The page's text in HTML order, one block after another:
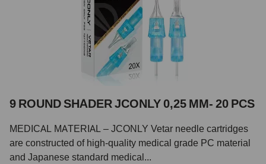
9 ROUND SHADER JCONLY 0,25 MM- 20 PCS
MEDICAL MATERIAL – JCONLY Vetar needle cartridges
are constructed of high-quality medical grade PC material
and Japanese standard medical...